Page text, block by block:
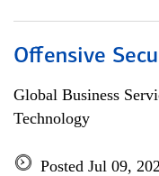
Offensive
Global Business
Technology
Posted Jul 09,